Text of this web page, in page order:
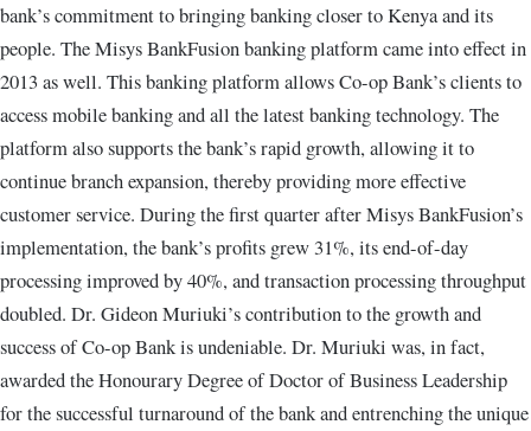
bank’s commitment to bringing banking closer to Kenya and its
people. The Misys BankFusion banking platform came into effect in
2013 as well. This banking platform allows Co-op Bank’s clients to
access mobile banking and all the latest banking technology. The
platform also supports the bank’s rapid growth, allowing it to
continue branch expansion, thereby providing more effective
customer service. During the first quarter after Misys BankFusion’s
implementation, the bank’s profits grew 31%, its end-of-day
processing improved by 40%, and transaction processing throughput
doubled. Dr. Gideon Muriuki’s contribution to the growth and
success of Co-op Bank is undeniable. Dr. Muriuki was, in fact,
awarded the Honourary Degree of Doctor of Business Leadership
for the successful turnaround of the bank and entrenching the unique